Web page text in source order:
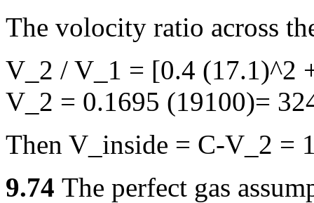
The volocity ratio across
V_2 / V_1 = [0.4 (17.1)^2
V_2 = 0.1695 (19100)=
Then V_inside = C-V_2 =
9.74 The perfect gas